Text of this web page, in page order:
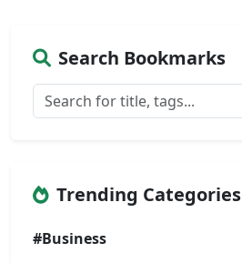
Search Bookmarks
Trending Categories
#Business